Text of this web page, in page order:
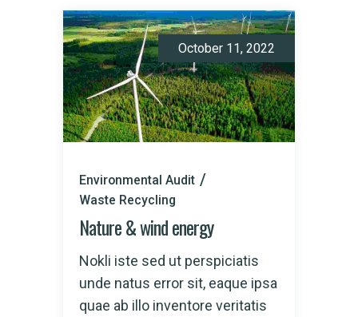
October 11, 2022
Environmental Audit
Waste Recycling
Nature & wind energy
Nokli iste sed ut perspiciatis
unde natus error sit, eaque ipsa
quae ab illo inventore veritatis